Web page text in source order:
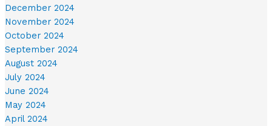
December 2024
November 2024
October 2024
September 2024
August 2024
July 2024
June 2024
May 2024
April 2024